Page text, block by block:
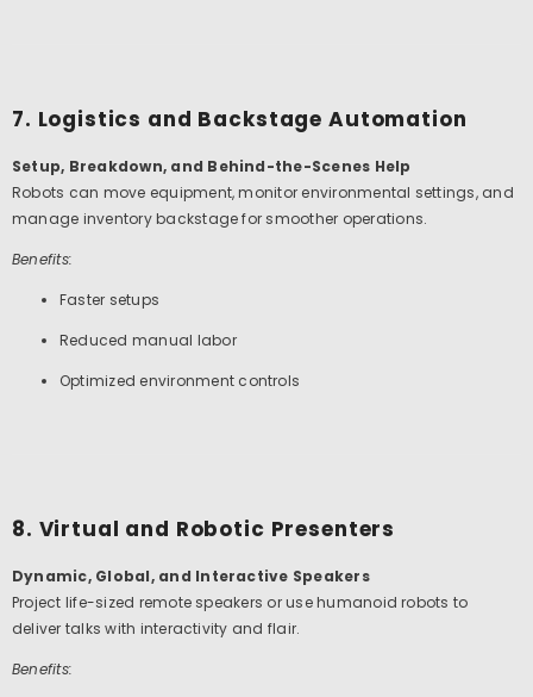
7. Logistics and Backstage Automation
Setup, Breakdown, and Behind-the-Scenes Help
Robots can move equipment, monitor environmental settings, and
manage inventory backstage for smoother operations.
Benefits:
Faster setups
Reduced manual labor
Optimized environment controls
8. Virtual and Robotic Presenters
Dynamic, Global, and Interactive Speakers
Project life-sized remote speakers or use humanoid robots to
deliver talks with interactivity and flair.
Benefits: